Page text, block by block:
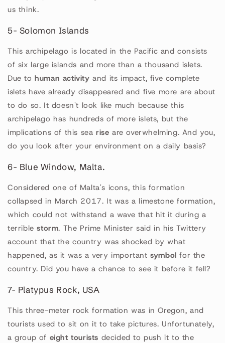
us think.
5- Solomon Islands
This archipelago is located in the Pacific and consists
of six large islands and more than a thousand islets.
Due tohuman activity and its impact, five complete
islets have already disappeared and five more are about
to do so. It doesn't look like much because this
archipelago has hundreds of more islets, but the
implications of this searise are overwhelming. And you,
do you look after your environment on a daily basis?
6- Blue Window, Malta.
Considered one of Malta's icons, this formation
collapsed in March 2017. It was a limestone formation,
which could not withstand a wave that hit it during a
terriblestorm. The Prime Minister said in his Twittery
account that the country was shocked by what
happened, as it was a very importantsymbol for the
country. Did you have a chance to see it before it fell?
7- Platypus Rock, USA
This three-meter rock formation was in Oregon, and
tourists used to sit on it to take pictures. Unfortunately,
a group of eight tourists decided to push it to the